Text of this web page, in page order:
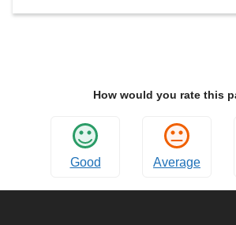
How would you rate this
Good Average